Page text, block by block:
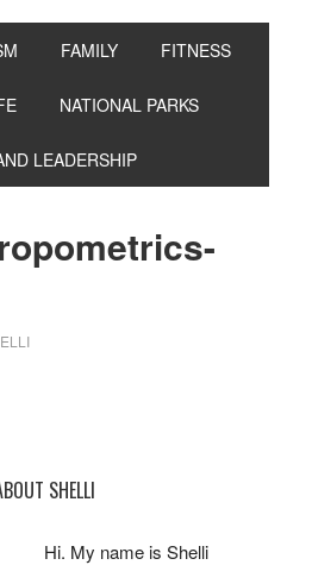
FAMILY FITNESS
NATIONAL PARKS
LEADERSHIP
SHELLI
Hi. My name is Shelli